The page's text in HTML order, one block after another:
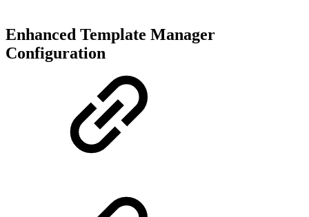
Enhanced Template Manager
Configuration